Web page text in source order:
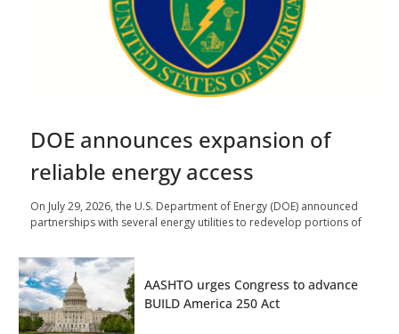
DOE announces expansion of
reliable energy access
On July 29, 2026, the U.S. Department of Energy (DOE) announced
partnerships with several energy utilities to redevelop portions of
AASHTO urges Congress to advance
BUILD America 250 Act